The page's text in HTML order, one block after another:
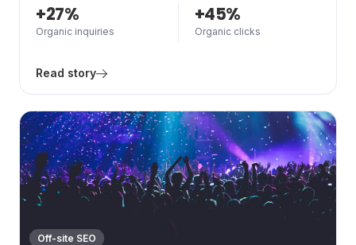
+27%
Organic inquiries
+45%
Organic clicks
Read story
Off-site SEO